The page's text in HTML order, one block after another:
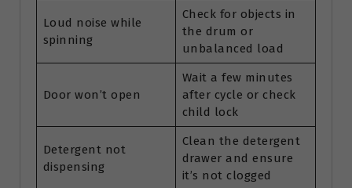
Loud noise while
spinning
Check for objects in
the drum or
unbalanced load
Door won’t open
Wait a few minutes
after cycle or check
child lock
Detergent not
dispensing
Clean the detergent
drawer and ensure
it’s not clogged